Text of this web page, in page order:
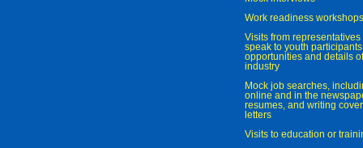
Work readiness workshops
Visits from
speak to youth
opportunities and details
industry
Mock job searches,
online and in the
resumes, and writing
letters
Visits to education or